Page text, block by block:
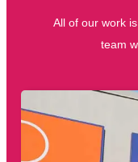
All of our work
team